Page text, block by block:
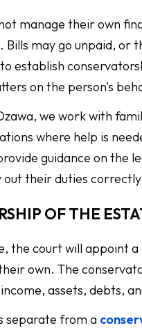
manage their own
may go unpaid,
establish
on the person's
we work with
where help is
guidance on the
their duties
OF THE
the court will appoint
own. The
assets, debts,
separate from a